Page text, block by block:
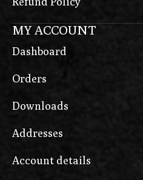
MY ACCOUNT
Dashboard
Orders
Downloads
Addresses
Account details